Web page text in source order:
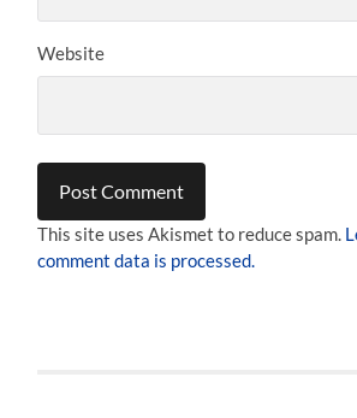
Website
This site uses Akismet to reduce spam.
comment data is processed.